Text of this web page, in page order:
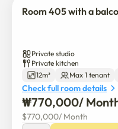
- Great selections of
- Itaewon children's park
- Pharmacy within 2min
Enjoy a comfortable
** This stay is leased
Room 405 with a
Private studio
Private kitchen
12m²
Max 1 tenant
Check full room details
₩770,000/
$770,000/ Month